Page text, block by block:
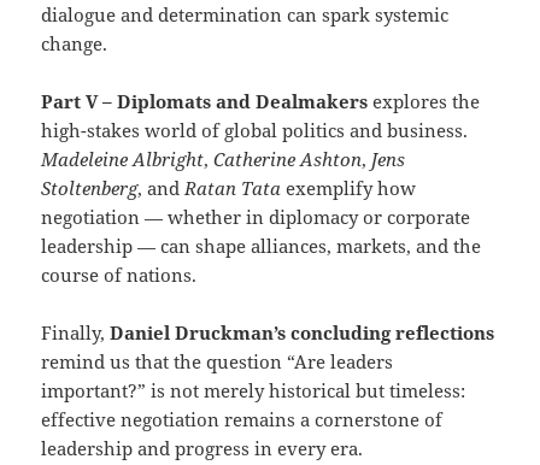
dialogue and determination can spark systemic
change.
Part V – Diplomats and Dealmakers explores the
high-stakes world of global politics and business.
Madeleine Albright,Catherine Ashton, Jens
Stoltenberg, andRatan Tata exemplify how
negotiation — whether in diplomacy or corporate
leadership — can shape alliances, markets, and the
course of nations.
Finally,Daniel Druckman’s concluding reflections
remind us that the question “Are leaders
important?” is not merely historical but timeless:
effective negotiation remains a cornerstone of
leadership and progress in every era.